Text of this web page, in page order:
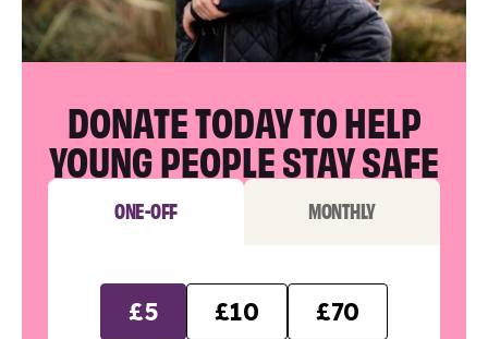
DONATE TODAY TO HELP
YOUNG PEOPLE STAY SAFE
ONE-OFF MONTHLY
£5 £10
£70